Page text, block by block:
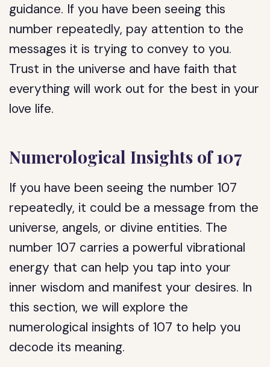
guidance. If you have been seeing this
number repeatedly, pay attention to the
messages it is trying to convey to you.
Trust in the universe and have faith that
everything will work out for the best in your
love life.
Numerological Insights of 107
If you have been seeing the number 107
repeatedly, it could be a message from the
universe, angels, or divine entities. The
number 107 carries a powerful vibrational
energy that can help you tap into your
inner wisdom and manifest your desires. In
this section, we will explore the
numerological insights of 107 to help you
decode its meaning.